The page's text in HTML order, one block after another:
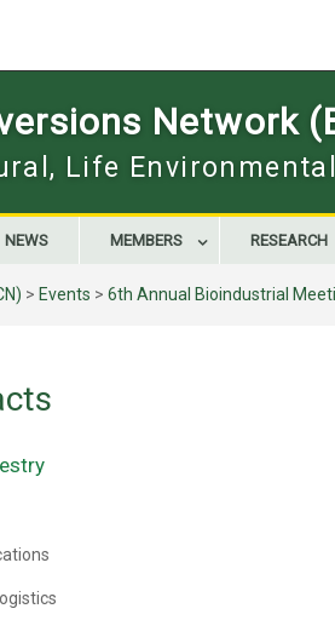
Network
Life
NEWS MEMBERS RESEARCH
> Events > 6th Annual Bioindustrial